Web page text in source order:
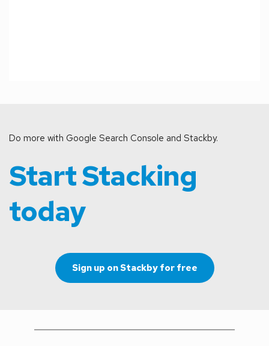
Do more with Google Search Console and Stackby.
Start Stacking
today
Sign up on Stackby for free